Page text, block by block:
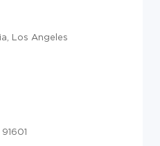
Los Angeles